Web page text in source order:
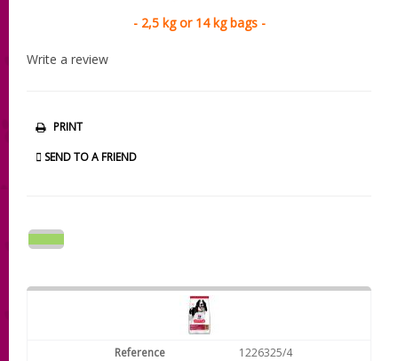
- 2,5 kg or 14 kg bags -
Write a review
PRINT
SEND TO A FRIEND
1226325/4